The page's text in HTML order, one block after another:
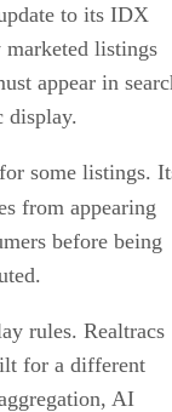
to its IDX
listings
appear in
display.
some listings.
from appearing
before being
rules. Realtracs
for a different
AI